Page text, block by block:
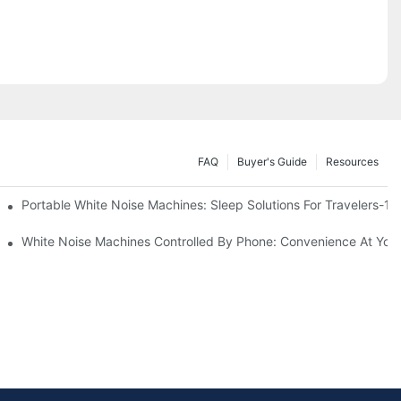
Resources
Buyer's Guide
FAQ
Portable White Noise Machines: Sleep Solutions For Travelers-1
White Noise Machines Controlled By Phone: Convenience At